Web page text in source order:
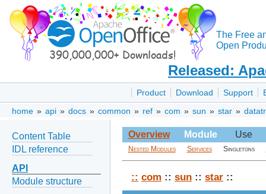
The Free
Open
Released:
Product Download Support
home » api » docs » common » ref » com » sun » star »
Content Table
IDL reference
API
Module structure
Overview Module Use
Nested Modules Services Singletons
:: com :: sun :: star ::